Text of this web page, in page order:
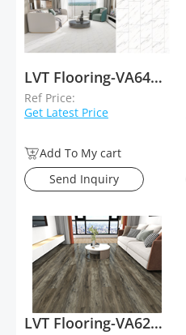
LVT Flooring-VA64020
Ref Price:
Get Latest Price
Add To My cart
Send Inquiry
LVT Flooring-VA62010